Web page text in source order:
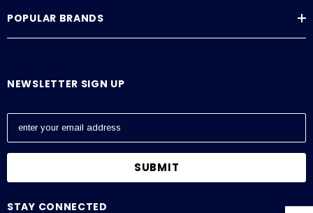
POPULAR BRANDS
NEWSLETTER SIGN UP
E
a
l
STAY CONNECTED